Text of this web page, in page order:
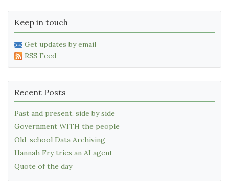
Keep in touch
Get updates by email
RSS Feed
Recent Posts
Past and present, side by side
Government WITH the people
Old-school Data Archiving
Hannah Fry tries an AI agent
Quote of the day